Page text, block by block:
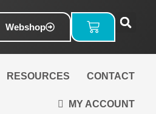
Basket
Webshop
RESOURCES CONTACT
MY ACCOUNT